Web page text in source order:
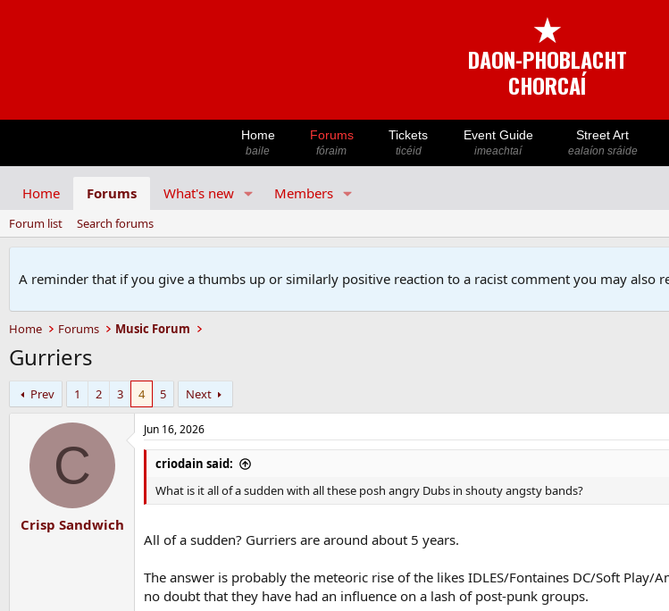
★
DAON-PHOBLACHT
CHORCAÍ
Home
baile
Forums
fóraim
Tickets
ticéid
Event Guide
imeachtaí
Street Art
ealaíon sráide
Home Forums What's new Members
Forum list Search forums
A reminder that if you give a thumbs up or similarly positive reaction to a racist comment you may also
Home Forums Music Forum
Gurriers
Prev 1 2 3 4 5 Next
C
Crisp Sandwich
Jun 16, 2026
criodain said:
What is it all of a sudden with all these posh angry Dubs in shouty angsty bands?
All of a sudden? Gurriers are around about 5 years.
The answer is probably the meteoric rise of the likes IDLES/Fontaines DC/Soft Play/
no doubt that they have had an influence on a lash of post-punk groups.